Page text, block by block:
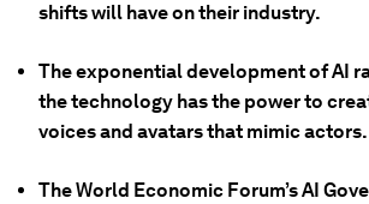
shifts will have on their industry.
The exponential development of AI
the technology has the power to
voices and avatars that mimic actors.
The World Economic Forum’s AI